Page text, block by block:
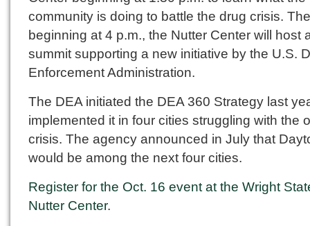
community is doing to battle the drug crisis.
beginning at 4 p.m., the Nutter Center will host
summit supporting a new initiative by the U.S.
Enforcement Administration.
The DEA initiated the DEA 360 Strategy last
implemented it in four cities struggling with the
crisis. The agency announced in July that
would be among the next four cities.
Register for the Oct. 16 event at the Wright
Nutter Center.